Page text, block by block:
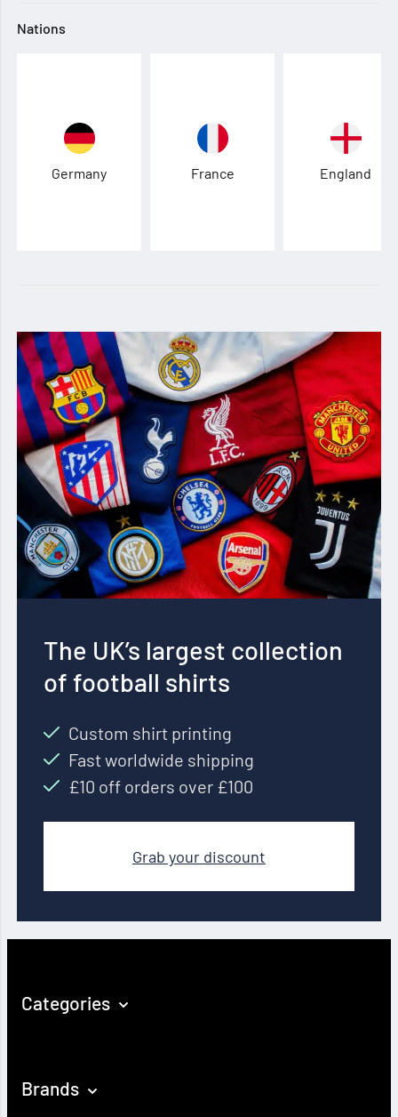
Nations
Germany France England
The UK’s largest collection
of football shirts
Custom shirt printing
Fast worldwide shipping
£10 off orders over £100
Grab your discount
Categories
Brands